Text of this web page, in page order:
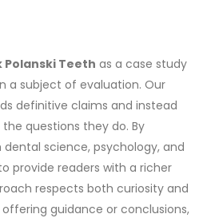
Polanski Teeth as a case study
a subject of evaluation. Our
definitive claims and instead
questions they do. By
science, psychology, and
provide readers with a richer
respects both curiosity and
guidance or conclusions,